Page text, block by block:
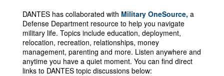
DANTES has collaborated with Military OneSource, a
Defense Department resource to help you navigate
military life. Topics include education, deployment,
relocation, recreation, relationships, money
management, parenting and more. Listen anywhere and
anytime you have a quiet moment. You can find direct
links to DANTES topic discussions below: